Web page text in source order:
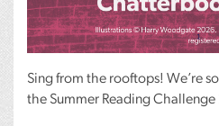
Sing from the rooftops! We’re
the Summer Reading